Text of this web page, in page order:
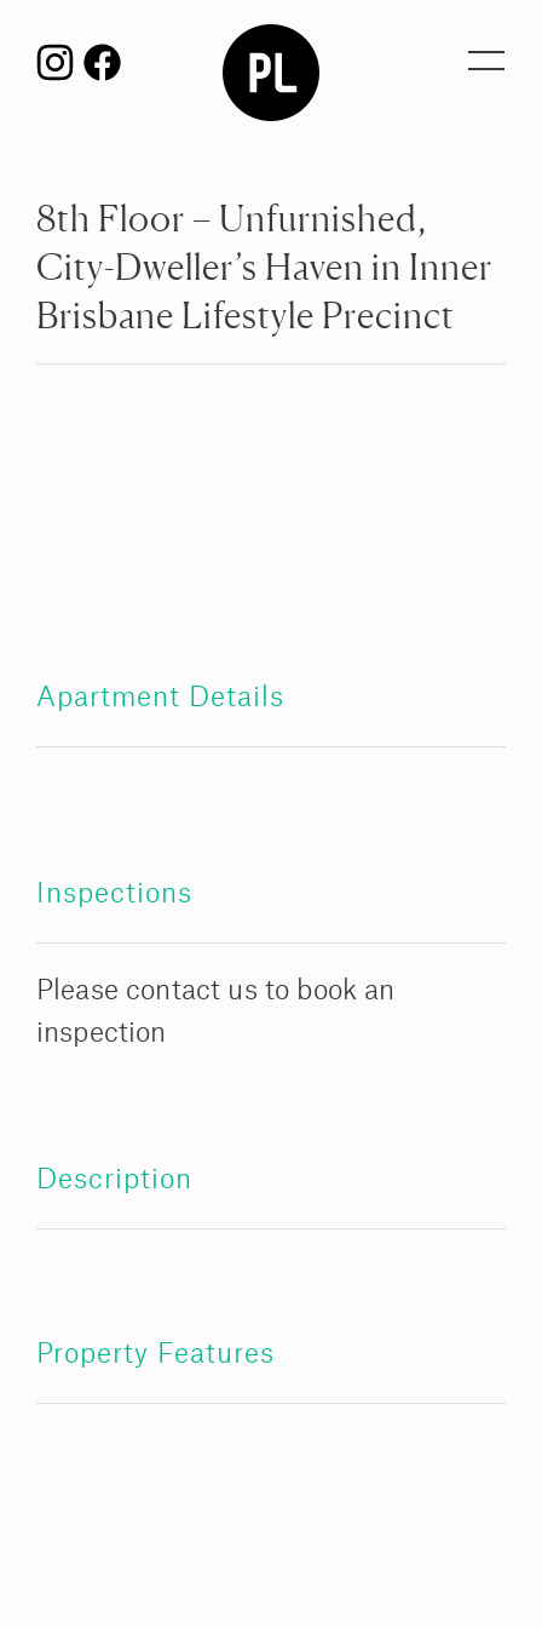
8th Floor – Unfurnished,
City-Dweller’s Haven in Inner
Brisbane Lifestyle Precinct
Apartment Details
Inspections
Please contact us to book an
inspection
Description
Property Features